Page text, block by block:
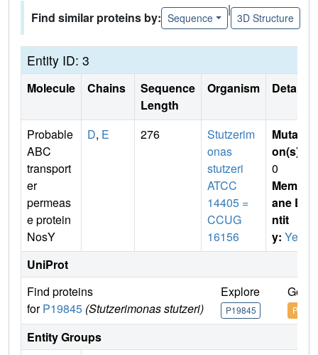
Find similar proteins by: Sequence
|
3D Structure
Entity ID: 3
Molecule Chains
Sequence
Length
Organism Details
Probable
ABC
transport
er
permeas
e protein
NosY
D, E 276
Stutzerim
onas
stutzeri
ATCC
14405 =
CCUG
16156
Mutati
on(s)
0
Membr
ane E
ntit
y: Yes
UniProt
Find proteins
forP19845 (Stutzerimonas stutzeri)
Explore
P19845
Go
Entity Groups